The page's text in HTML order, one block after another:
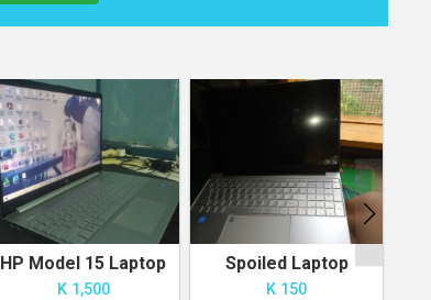
HP Model 15 Laptop
K 1,500
Spoiled Laptop
K 150